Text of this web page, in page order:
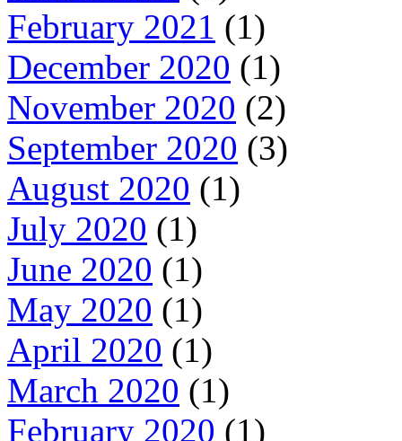
February 2021 (1)
December 2020 (1)
November 2020 (2)
September 2020 (3)
August 2020 (1)
July 2020 (1)
June 2020 (1)
May 2020 (1)
April 2020 (1)
March 2020 (1)
February 2020 (1)